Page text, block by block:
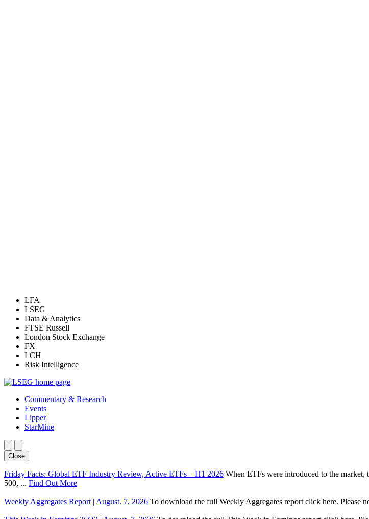
LFA
LSEG
Data & Analytics
FTSE Russell
London Stock Exchange
FX
LCH
Risk Intelligence
Commentary & Research
Events
Lipper
StarMine
Close
Friday Facts: Global ETF Industry Review, Active ETFs – H1 2026 When ETFs were introduced to the market,
500, ... Find Out More
Weekly Aggregates Report | August. 7, 2026 To download the full Weekly Aggregates report click here. Please